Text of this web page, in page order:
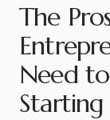
The
Need
Starting